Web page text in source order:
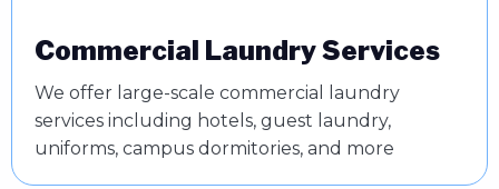
Commercial Laundry Services
We offer large-scale commercial laundry
services including hotels, guest laundry,
uniforms, campus dormitories, and more